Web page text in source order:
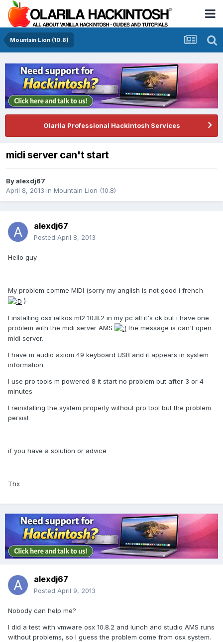
Mountain Lion (10.8)
Olarila Professional Hackintosh Services
midi server can't start
Byalexdj67
April 8, 2013 in Mountain Lion (10.8)
alexdj67
Posted April 8, 2013
Hello guy
My problem comme MIDI (sorry my anglish is not good i french
)
I installing osx iatkos ml2 10.8.2 in my pc all it's ok but i have one
problem with the midi server AMS
the message is can't open
midi server.
I have m audio axiom 49 keyboard USB and it appears in system
information.
I use pro tools m powered 8 it start no problem but after 3 or 4
minutes
I reinstalling the system properly without pro tool but the problem
persist
if you have a solution or advice
Thx
alexdj67
Posted April 9, 2013
Nobody can help me?
I did a test with vmware osx 10.8.2 and lunch and studio AMS runs
without problems, so I guess the problem come from osx system.